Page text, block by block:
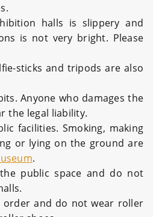
halls is slippery and
is not very bright. Please
sticks and tripods are also
Anyone who damages the
the legal liability.
facilities. Smoking, making
or lying on the ground are
.
public space and do not
order and do not wear roller